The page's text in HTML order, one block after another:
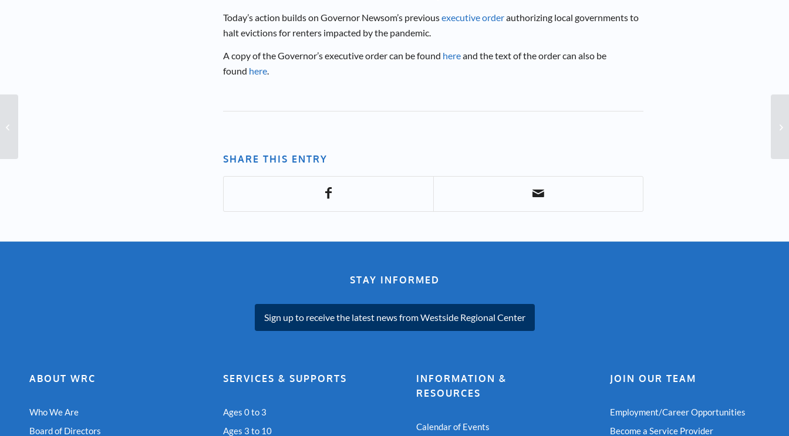
Today’s action builds on Governor Newsom’s previousexecutive orderauthorizing local governments to
halt evictions for renters impacted by the pandemic.
A copy of the Governor’s executive order can be found hereand the text of the order can also be
found here.
SHARE THIS ENTRY
STAY INFORMED
Sign up to receive the latest news from Westside Regional Center
ABOUT WRC
Who We Are
Board of Directors
SERVICES & SUPPORTS
Ages 0 to 3
Ages 3 to 10
INFORMATION &
RESOURCES
Calendar of Events
JOIN OUR TEAM
Employment/Career Opportunities
Become a Service Provider